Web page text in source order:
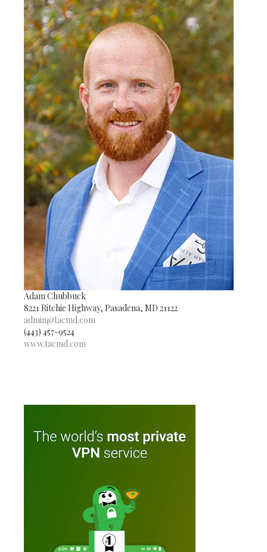
Adam Chubbuck
8221 Ritchie Highway, Pasadena, MD 21122
admin@tacmd.com
(443) 457-9524
www.tacmd.com